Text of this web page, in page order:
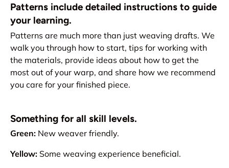
Patterns include detailed instructions to guide
your learning.
Patterns are much more than just weaving drafts. We
walk you through how to start, tips for working with
the materials, provide ideas about how to get the
most out of your warp, and share how we recommend
you care for your finished piece.
Something for all skill levels.
Green: New weaver friendly.
Yellow: Some weaving experience beneficial.